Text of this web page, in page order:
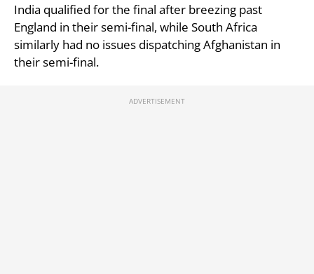
India qualified for the final after breezing past
England in their semi-final, while South Africa
similarly had no issues dispatching Afghanistan in
their semi-final.